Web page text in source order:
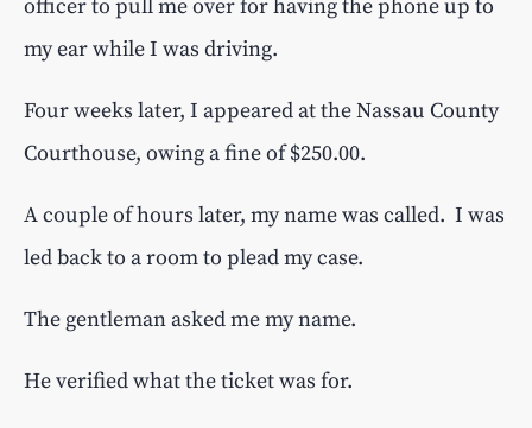
officer to pull me over for having the phone up to
my ear while I was driving.
Four weeks later, I appeared at the Nassau County
Courthouse, owing a fine of $250.00.
A couple of hours later, my name was called. I was
led back to a room to plead my case.
The gentleman asked me my name.
He verified what the ticket was for.